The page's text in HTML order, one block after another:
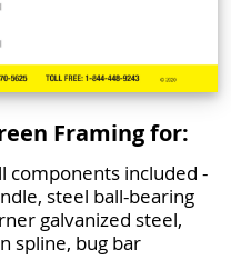
Framing for:
components included -
steel ball-bearing
galvanized steel,
spline, bug bar